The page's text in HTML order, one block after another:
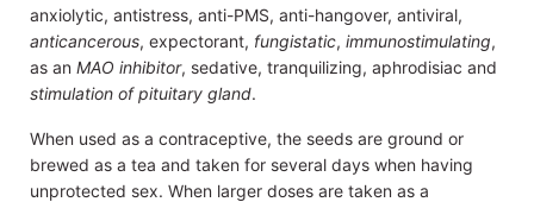
anxiolytic, antistress, anti-PMS, anti-hangover, antiviral,
anticancerous, expectorant, fungistatic, immunostimulating,
as an MAO inhibitor, sedative, tranquilizing, aphrodisiac and
stimulation of pituitary gland.
When used as a contraceptive, the seeds are ground or
brewed as a tea and taken for several days when having
unprotected sex. When larger doses are taken as a